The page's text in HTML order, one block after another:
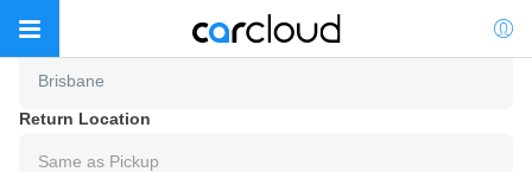
Pick Up Location
Brisbane
Return Location
Same as Pickup